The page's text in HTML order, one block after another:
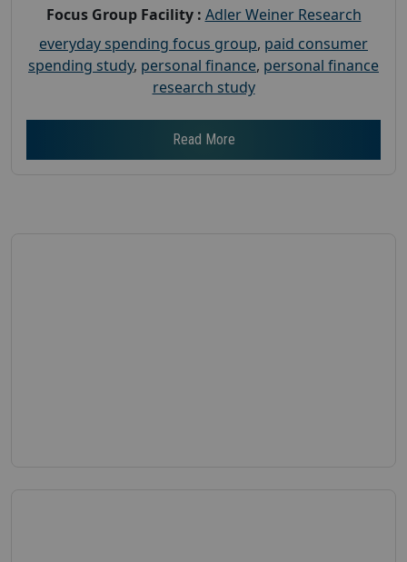
Focus Group Facility : Adler Weiner Research
everyday spending focus group, paid consumer
spending study, personal finance, personal finance
research study
Read More